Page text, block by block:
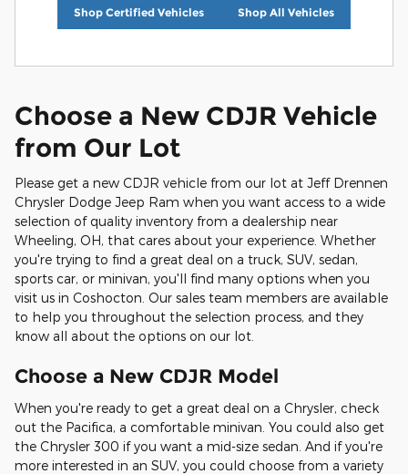
Shop Certified Vehicles Shop All Vehicles
Choose a New CDJR Vehicle
from Our Lot
Please get a new CDJR vehicle from our lot at Jeff Drennen
Chrysler Dodge Jeep Ram when you want access to a wide
selection of quality inventory from a dealership near
Wheeling, OH, that cares about your experience. Whether
you're trying to find a great deal on a truck, SUV, sedan,
sports car, or minivan, you'll find many options when you
visit us in Coshocton. Our sales team members are available
to help you throughout the selection process, and they
know all about the options on our lot.
Choose a New CDJR Model
When you're ready to get a great deal on a Chrysler, check
out the Pacifica, a comfortable minivan. You could also get
the Chrysler 300 if you want a mid-size sedan. And if you're
more interested in an SUV, you could choose from a variety